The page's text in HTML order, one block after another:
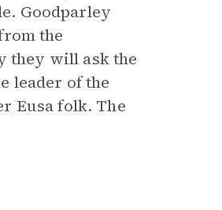
Goodparley
the
they will ask the
leader of the
Eusa folk. The